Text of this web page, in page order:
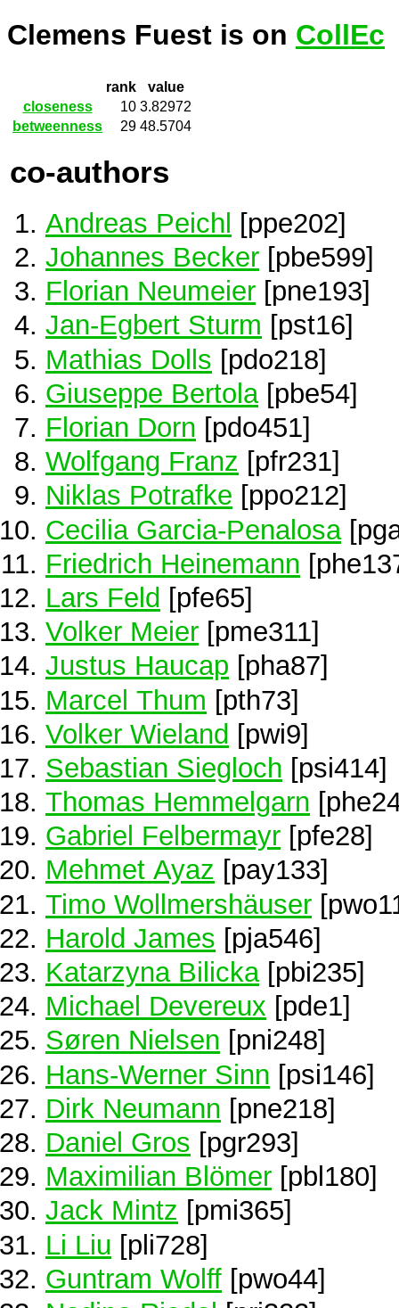
Clemens Fuest is on CollEc
rank
value
closeness
10 3.82972
betweenness
29 48.5704
co-authors
Andreas Peichl [ppe202]
Johannes Becker [pbe599]
Florian Neumeier [pne193]
Jan-Egbert Sturm [pst16]
Mathias Dolls [pdo218]
Giuseppe Bertola[pbe54]
Florian Dorn [pdo451]
Wolfgang Franz [pfr231]
Niklas Potrafke [ppo212]
Cecilia Garcia-Penalosa
Friedrich Heinemann
Lars Feld [pfe65]
Volker Meier [pme311]
Justus Haucap [pha87]
Marcel Thum [pth73]
Volker Wieland [pwi9]
Sebastian Siegloch [psi414]
Thomas Hemmelgarn
Gabriel Felbermayr [pfe28]
Mehmet Ayaz [pay133]
Timo Wollmershäuser
Harold James [pja546]
Katarzyna Bilicka[pbi235]
Michael Devereux [pde1]
Søren Nielsen [pni248]
Hans-Werner Sinn [psi146]
Dirk Neumann [pne218]
Daniel Gros [pgr293]
Maximilian Blömer [pbl180]
Jack Mintz [pmi365]
Li Liu [pli728]
Guntram Wolff [pwo44]